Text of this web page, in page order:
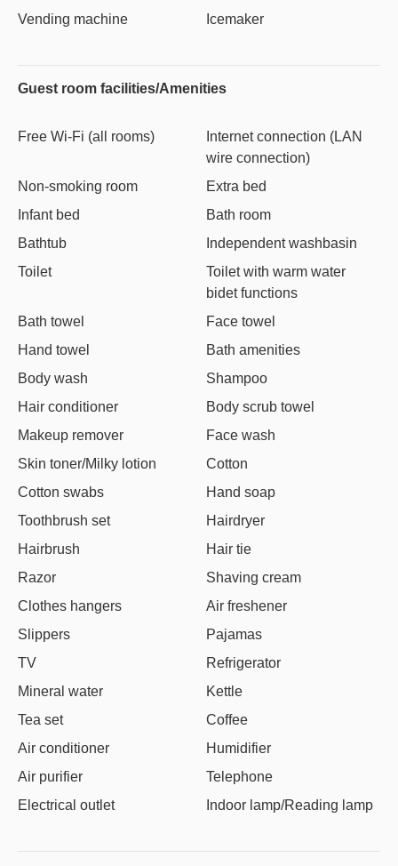
Vending machine Icemaker
Guest room facilities/Amenities
Free Wi-Fi (all rooms)
Internet connection (LAN
wire connection)
Non-smoking room
Extra bed
Infant bed
Bath room
Bathtub
Independent washbasin
Toilet
Toilet with warm water
bidet functions
Bath towel
Face towel
Hand towel
Bath amenities
Body wash
Shampoo
Hair conditioner
Body scrub towel
Makeup remover
Face wash
Skin toner/Milky lotion
Cotton
Cotton swabs
Hand soap
Toothbrush set
Hairdryer
Hairbrush
Hair tie
Razor
Shaving cream
Clothes hangers
Air freshener
Slippers
Pajamas
TV
Refrigerator
Mineral water
Kettle
Tea set
Coffee
Air conditioner
Humidifier
Air purifier
Telephone
Electrical outlet
Indoor lamp/Reading lamp